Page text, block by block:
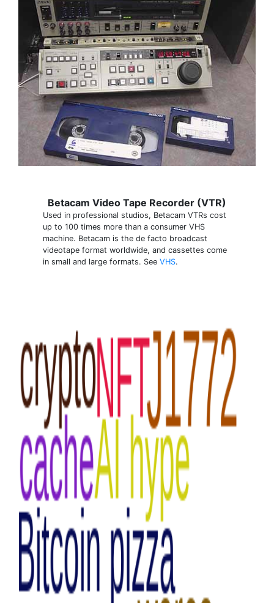
Betacam Video Tape Recorder (VTR)
Used in professional studios, Betacam VTRs cost
up to 100 times more than a consumer VHS
machine. Betacam is the de facto broadcast
videotape format worldwide, and cassettes come
in small and large formats. See VHS.